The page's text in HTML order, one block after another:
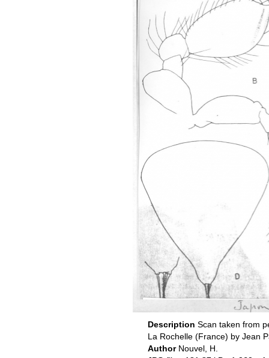
Description Scan taken from
La Rochelle (France) by Jean
Author Nouvel, H.